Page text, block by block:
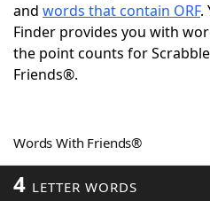
Today's NYT Games
Word Games
Blog
and words that contain ORF.
Finder provides you with
the point counts for
Friends®.
Words With Friends®
4 LETTER WORDS